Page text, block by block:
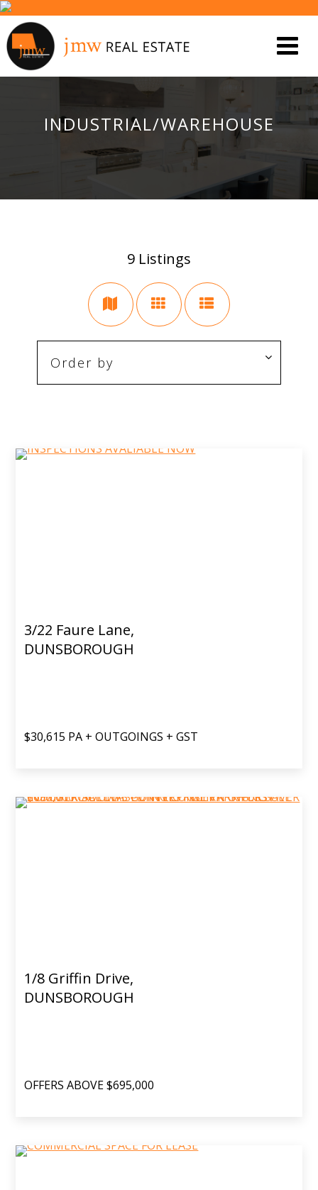
INDUSTRIAL/WAREHOUSE
9 Listings
3/22 Faure Lane,
DUNSBOROUGH
$30,615 PA + OUTGOINGS + GST
1/8 Griffin Drive,
DUNSBOROUGH
OFFERS ABOVE $695,000